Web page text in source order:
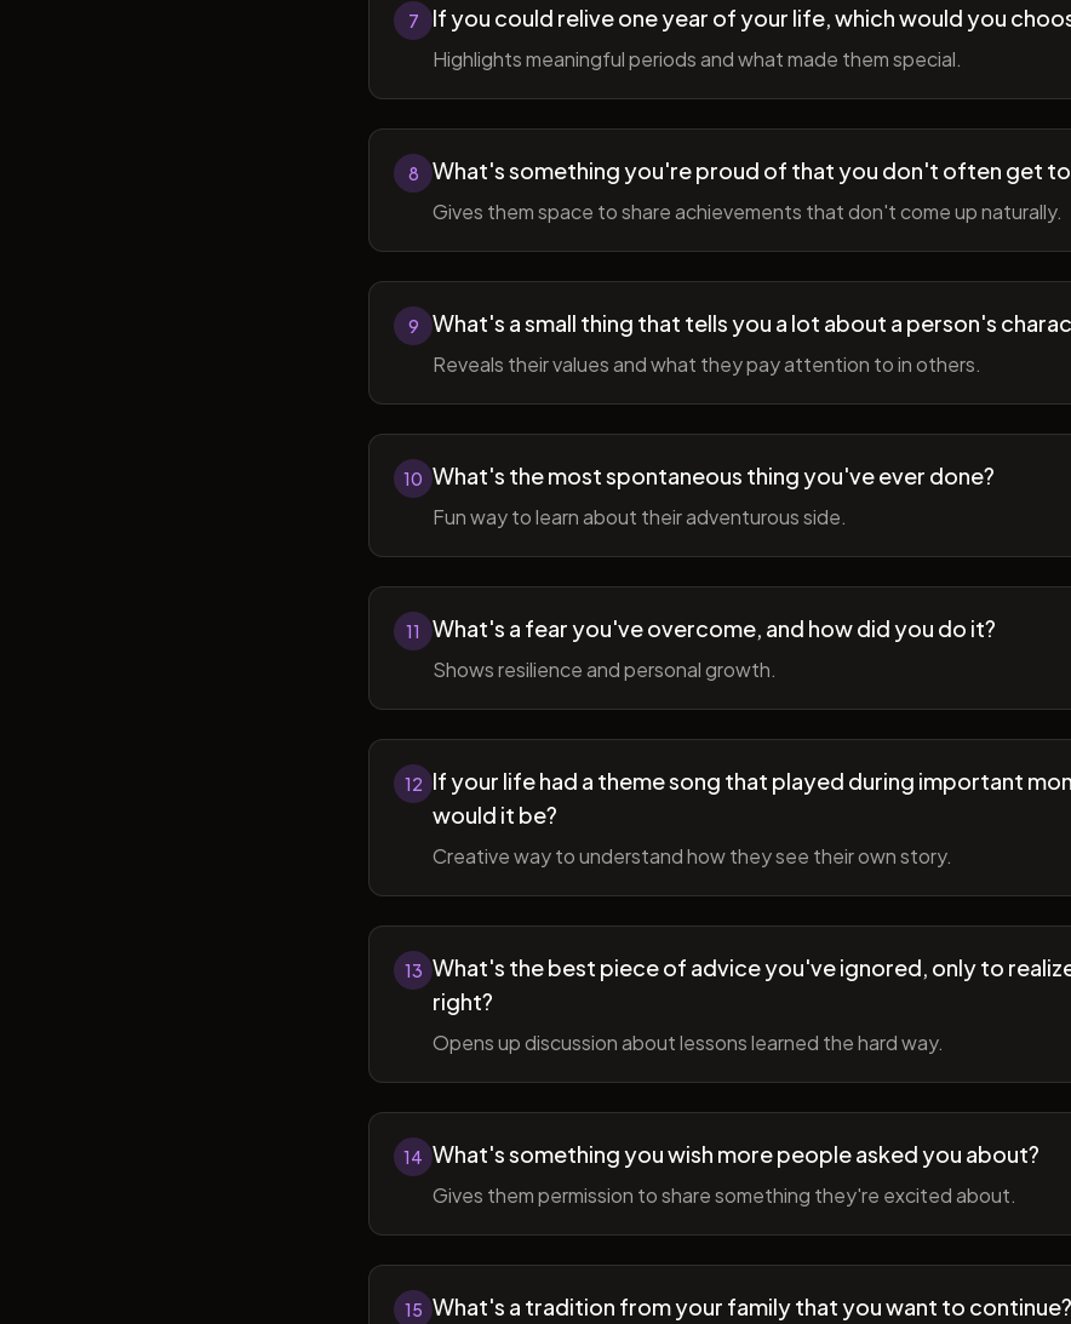
7 If you could relive one year of your life, which would you
Highlights meaningful periods and what made them special.
8 What's something you're proud of that you don't often get
Gives them space to share achievements that don't come up naturally.
9 What's a small thing that tells you a lot about a person's
Reveals their values and what they pay attention to in others.
10 What's the most spontaneous thing you've ever done?
Fun way to learn about their adventurous side.
11 What's a fear you've overcome, and how did you do it?
Shows resilience and personal growth.
12 If your life had a theme song that played during important
would it be?
Creative way to understand how they see their own story.
13 What's the best piece of advice you've ignored, only to
right?
Opens up discussion about lessons learned the hard way.
14 What's something you wish more people asked you about?
Gives them permission to share something they're excited about.
15 What's a tradition from your family that you want to